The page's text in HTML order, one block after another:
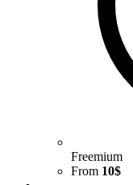
Freemium
From 10$